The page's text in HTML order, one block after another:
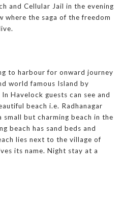
and Cellular Jail in the evening
where the saga of the freedom
to harbour for onward journey
world famous Island by
Havelock guests can see and
beach i.e. Radhanagar
small but charming beach in the
beach has sand beds and
lies next to the village of
its name. Night stay at a